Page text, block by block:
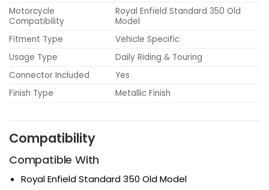
Motorcycle
Compatibility
Royal Enfield Standard 350 Old
Model
Fitment Type
Vehicle Specific
Usage Type
Daily Riding & Touring
Connector Included
Yes
Finish Type
Metallic Finish
Compatibility
Compatible With
Royal Enfield Standard 350 Old Model